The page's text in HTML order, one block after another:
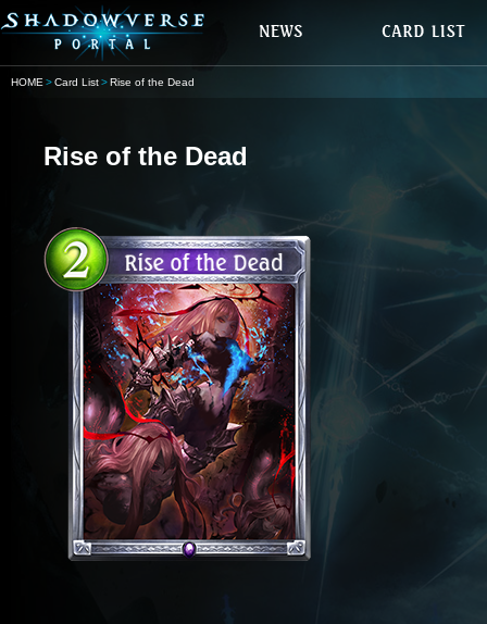
HOME Card List Rise of the Dead
Rise of the Dead